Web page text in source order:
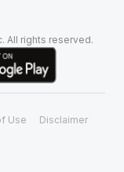
All rights reserved.
Use Disclaimer